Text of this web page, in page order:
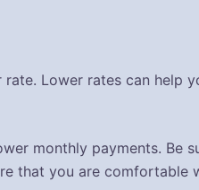
Lower rates can help
monthly payments. Be
that you are comfortable